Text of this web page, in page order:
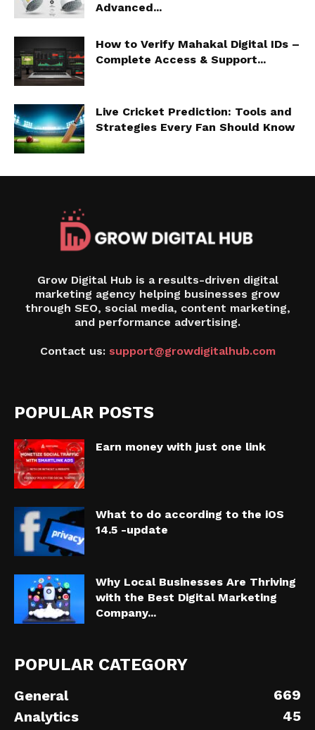
Advanced...
How to Verify Mahakal Digital IDs –
Complete Access & Support...
Live Cricket Prediction: Tools and
Strategies Every Fan Should Know
Grow Digital Hub is a results-driven digital
marketing agency helping businesses grow
through SEO, social media, content marketing,
and performance advertising.
Contact us: support@growdigitalhub.com
POPULAR POSTS
Earn money with just one link
What to do according to the iOS
14.5 -update
Why Local Businesses Are Thriving
with the Best Digital Marketing
Company...
POPULAR CATEGORY
General
669
Analytics
45